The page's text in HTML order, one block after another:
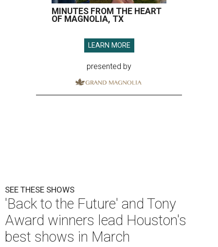
MINUTES FROM THE HEART
OF MAGNOLIA, TX
LEARN MORE
presented by
SEE THESE SHOWS
'Back to the Future' and Tony
Award winners lead Houston's
best shows in March